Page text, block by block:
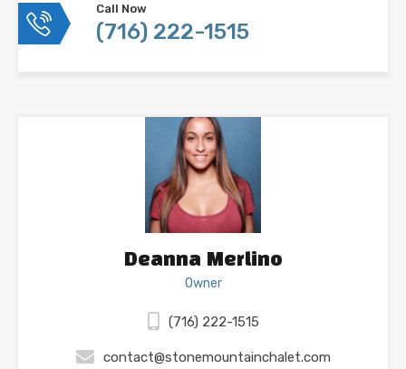
Call Now
(716) 222-1515
Deanna Merlino
Owner
(716) 222-1515
contact@stonemountainchalet.com